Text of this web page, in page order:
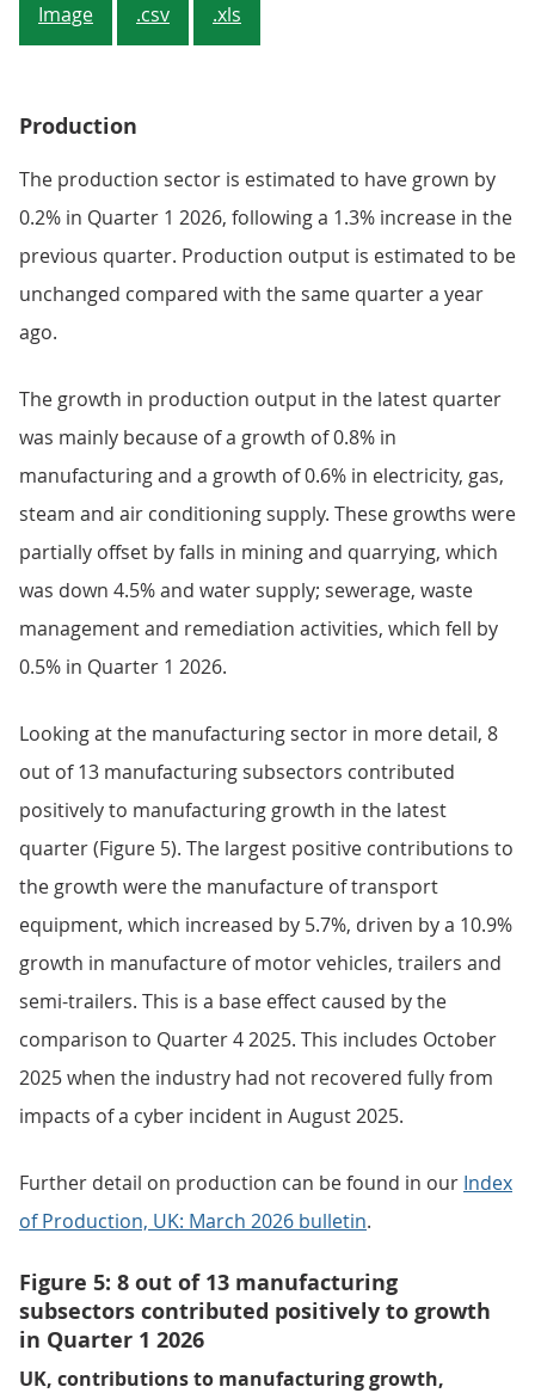
Image .csv .xls
Production
The production sector is estimated to have grown by
0.2% in Quarter 1 2026, following a 1.3% increase in the
previous quarter. Production output is estimated to be
unchanged compared with the same quarter a year
ago.
The growth in production output in the latest quarter
was mainly because of a growth of 0.8% in
manufacturing and a growth of 0.6% in electricity, gas,
steam and air conditioning supply. These growths were
partially offset by falls in mining and quarrying, which
was down 4.5% and water supply; sewerage, waste
management and remediation activities, which fell by
0.5% in Quarter 1 2026.
Looking at the manufacturing sector in more detail, 8
out of 13 manufacturing subsectors contributed
positively to manufacturing growth in the latest
quarter (Figure 5). The largest positive contributions to
the growth were the manufacture of transport
equipment, which increased by 5.7%, driven by a 10.9%
growth in manufacture of motor vehicles, trailers and
semi-trailers. This is a base effect caused by the
comparison to Quarter 4 2025. This includes October
2025 when the industry had not recovered fully from
impacts of a cyber incident in August 2025.
Further detail on production can be found in our Index
of Production, UK: March 2026 bulletin.
Figure 5: 8 out of 13 manufacturing
subsectors contributed positively to growth
in Quarter 1 2026
UK, contributions to manufacturing growth,